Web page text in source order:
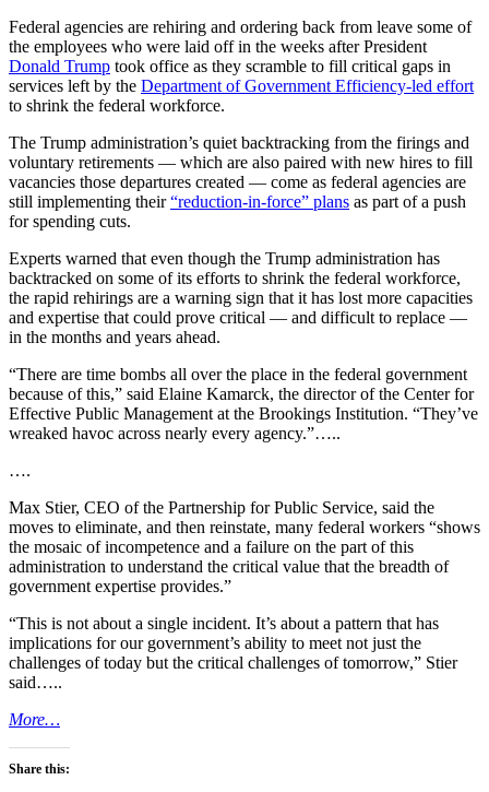
Federal agencies are rehiring and ordering back from leave some of
the employees who were laid off in the weeks after President
Donald Trump took office as they scramble to fill critical gaps in
services left by the Department of Government Efficiency-led effort
to shrink the federal workforce.
The Trump administration’s quiet backtracking from the firings and
voluntary retirements — which are also paired with new hires to fill
vacancies those departures created — come as federal agencies are
still implementing their“reduction-in-force” plans as part of a push
for spending cuts.
Experts warned that even though the Trump administration has
backtracked on some of its efforts to shrink the federal workforce,
the rapid rehirings are a warning sign that it has lost more capacities
and expertise that could prove critical — and difficult to replace —
in the months and years ahead.
“There are time bombs all over the place in the federal government
because of this,” said Elaine Kamarck, the director of the Center for
Effective Public Management at the Brookings Institution. “They’ve
wreaked havoc across nearly every agency.”…..
….
Max Stier, CEO of the Partnership for Public Service, said the
moves to eliminate, and then reinstate, many federal workers “shows
the mosaic of incompetence and a failure on the part of this
administration to understand the critical value that the breadth of
government expertise provides.”
“This is not about a single incident. It’s about a pattern that has
implications for our government’s ability to meet not just the
challenges of today but the critical challenges of tomorrow,” Stier
said…..
More…
Share this: